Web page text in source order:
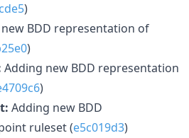
)
BDD representation of
)
Adding new BDD representation
)
Adding new BDD
ruleset (e5c019d3)